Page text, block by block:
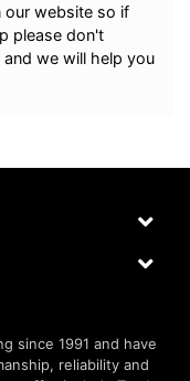
our website so if
please don't
and we will help you
since 1991 and have
reliability and